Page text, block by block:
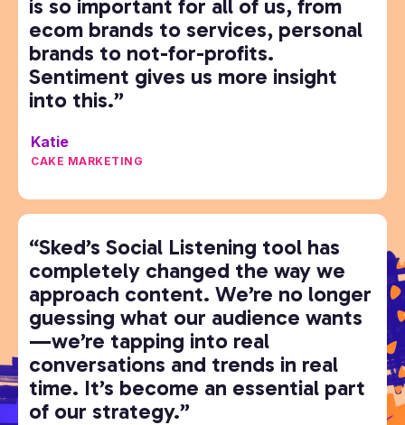
is so important for all of us, from
ecom brands to services, personal
brands to not-for-profits.
Sentiment gives us more insight
into this.”
Katie
CAKE MARKETING
“Sked’s Social Listening tool has
completely changed the way we
approach content. We’re no longer
guessing what our audience wants
—we’re tapping into real
conversations and trends in real
time. It’s become an essential part
of our strategy.”